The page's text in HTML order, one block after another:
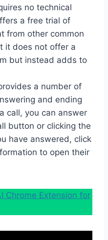
no technical
a free trial of
from other common
it does not offer a
but instead adds to
a number of
and ending
call, you can answer
button or clicking the
have answered, click
to open their
Chrome Extension for